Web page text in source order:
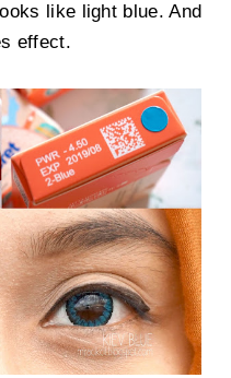
like light blue. And
effect.